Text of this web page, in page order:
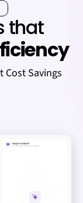
that
Cost Savings